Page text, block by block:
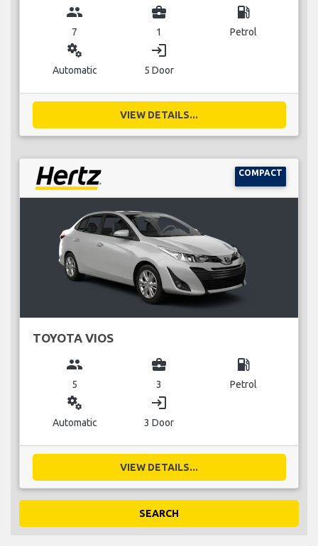
group
7
business_center
1
local_gas_station
Petrol
miscellaneous_services
Automatic
login
5 Door
VIEW DETAILS...
COMPACT
TOYOTA VIOS
group
5
business_center
3
local_gas_station
Petrol
miscellaneous_services
Automatic
login
3 Door
VIEW DETAILS...
SEARCH